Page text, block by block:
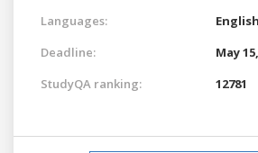
Languages:
English
Deadline:
May
StudyQA ranking:
12781